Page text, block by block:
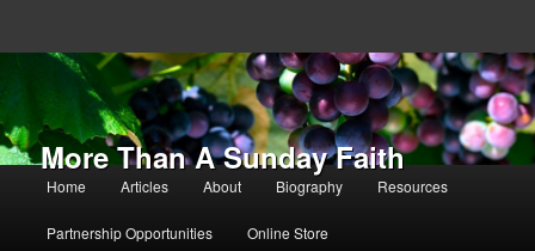
More Than A Sunday Faith
Main menu
Skip to primary content
Skip to secondary content
Home Articles About Biography Resources
Partnership Opportunities Online Store